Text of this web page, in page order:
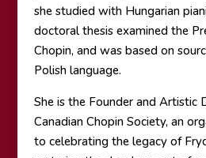
she studied with Hungarian
doctoral thesis examined the
Chopin, and was based on
Polish language.
She is the Founder and Artistic
Canadian Chopin Society, an
to celebrating the legacy of